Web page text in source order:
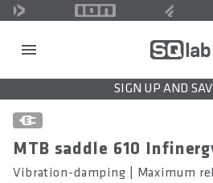
SIGN UP AND
MTB saddle 610
Vibration-damping | Maximum